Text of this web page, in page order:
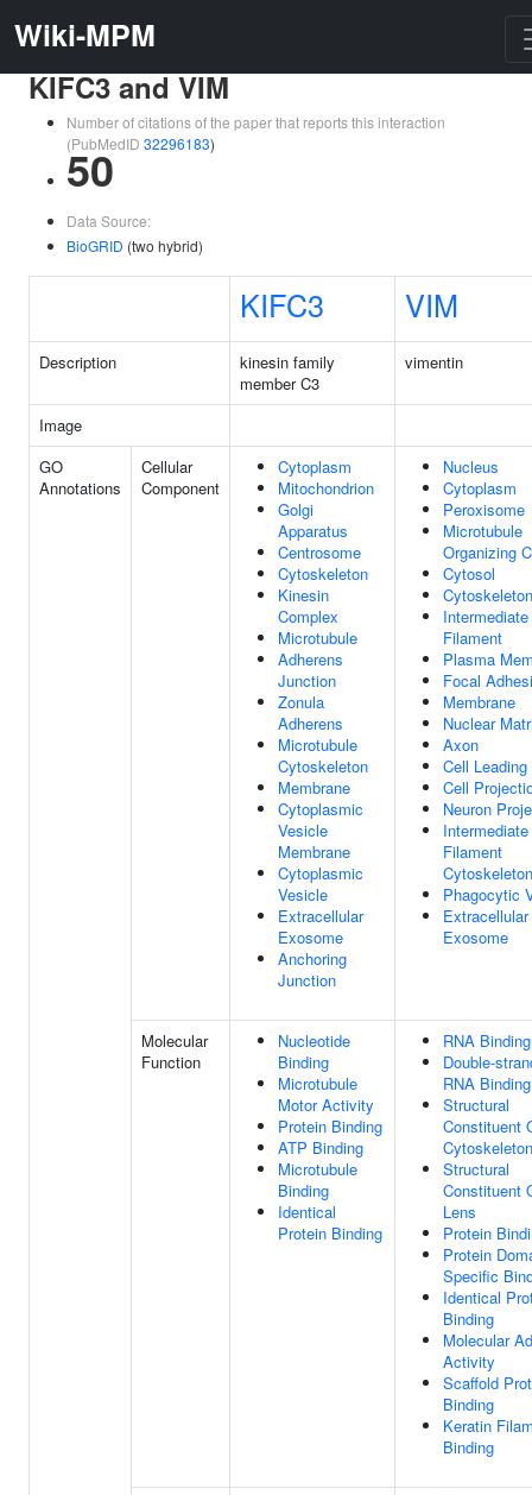
Wiki-MPM
KIFC3 and VIM
Number of citations of the paper that reports this interaction
(PubMedID 32296183)
50
Data Source:
BioGRID (two hybrid)
KIFC3 VIM
Description
kinesin family
member C3
vimentin
Image
GO
Annotations
Cellular
Component
Cytoplasm
Mitochondrion
Golgi
Apparatus
Centrosome
Cytoskeleton
Kinesin
Complex
Microtubule
Adherens
Junction
Zonula
Adherens
Microtubule
Cytoskeleton
Membrane
Cytoplasmic
Vesicle
Membrane
Cytoplasmic
Vesicle
Extracellular
Exosome
Anchoring
Junction
Nucleus
Cytoplasm
Peroxisome
Microtubule
Organizing
Cytosol
Cytoskeleton
Intermediate
Filament
Plasma
Focal
Membrane
Nuclear
Axon
Cell
Cell
Neuron
Intermediate
Filament
Cytoskeleton
Phagocytic
Extracellular
Exosome
Molecular
Function
Nucleotide
Binding
Microtubule
Motor Activity
Protein Binding
ATP Binding
Microtubule
Binding
Identical
Protein Binding
RNA Binding
Double-
RNA Binding
Structural
Constituent
Cytoskeleton
Structural
Constituent
Lens
Protein
Protein
Specific
Identical
Binding
Molecular
Activity
Scaffold
Binding
Keratin
Binding